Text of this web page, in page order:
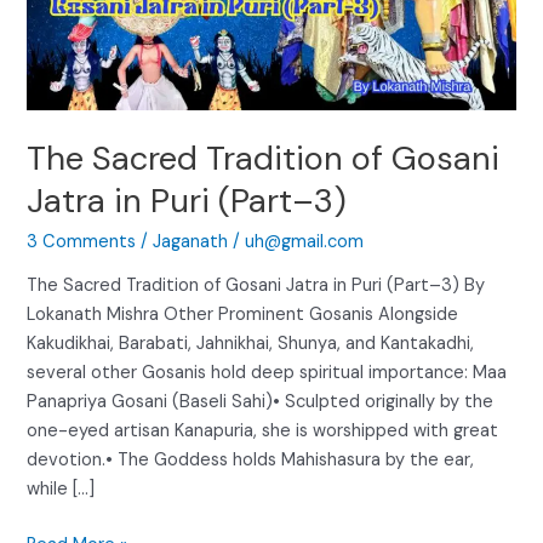
The Sacred Tradition of Gosani
Jatra in Puri (Part–3)
3 Comments /Jaganath /uh@gmail.com
The Sacred Tradition of Gosani Jatra in Puri (Part–3) By
Lokanath Mishra Other Prominent Gosanis Alongside
Kakudikhai, Barabati, Jahnikhai, Shunya, and Kantakadhi,
several other Gosanis hold deep spiritual importance: Maa
Panapriya Gosani (Baseli Sahi)• Sculpted originally by the
one-eyed artisan Kanapuria, she is worshipped with great
devotion.• The Goddess holds Mahishasura by the ear,
while […]
(Part–
3)